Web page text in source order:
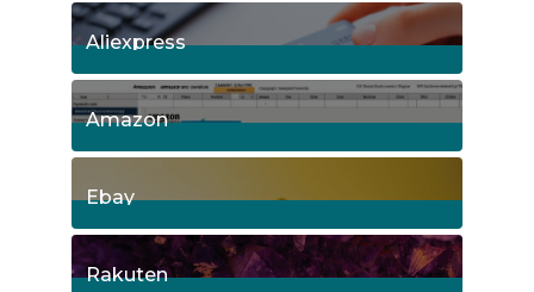
Aliexpress
15Posts
Amazon
8Posts
Ebay
1Posts
Rakuten